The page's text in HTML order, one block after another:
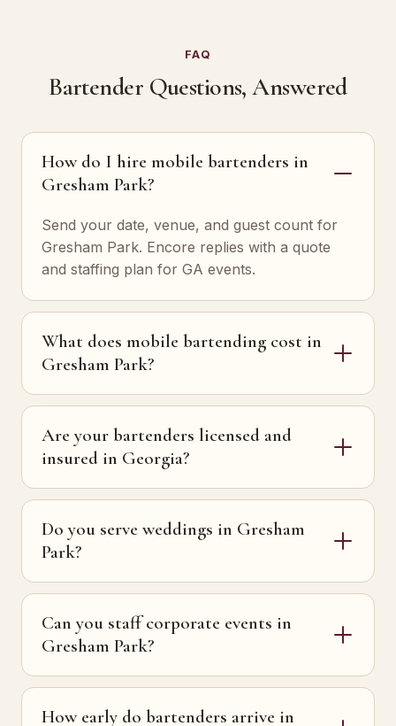
FAQ
Bartender Questions, Answered
How do I hire mobile bartenders in
Gresham Park?
Send your date, venue, and guest count for
Gresham Park. Encore replies with a quote
and staffing plan for GA events.
What does mobile bartending cost in
Gresham Park?
Are your bartenders licensed and
insured in Georgia?
Do you serve weddings in Gresham
Park?
Can you staff corporate events in
Gresham Park?
How early do bartenders arrive in